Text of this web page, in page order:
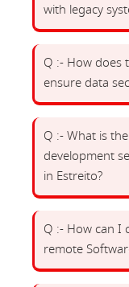
with legacy
Q :- How does
ensure data
Q :- What is
development
in Estreito?
Q :- How can I
remote